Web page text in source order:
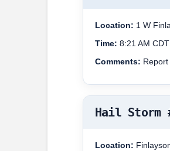
Location: 1 W
Time: 8:21 AM CDT
Comments:
Hail Storm
Location: